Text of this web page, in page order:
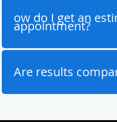
ow do I get an
appointment?
Are results